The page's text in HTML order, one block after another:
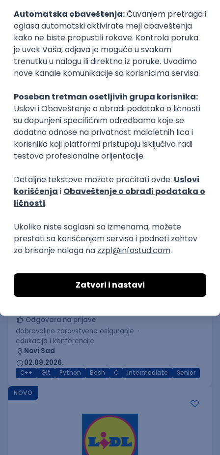
15.09.2026.
Senior Software Engineer (Go)
Xsolla
Rad od kuće
11.09.2026.
Kubernetes
Senior
Software Development Director
Xsolla
Rad od kuće
11.09.2026.
PREMIUM
C++ Software Developer
(Medior/Senior)
Odgovara na prijave
dobrovoljno zdravstveno osiguranje
edukacija i konferencije
Novi Sad
02.09.2026.
C++ Git Python Bash C Intermediate Senior
NOVO